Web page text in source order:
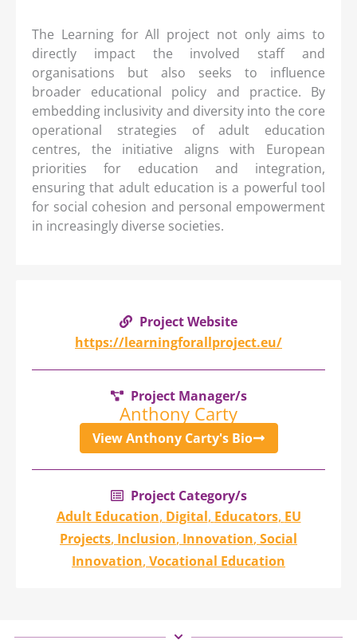
The Learning for All project not only aims to
directly impact the involved staff and
organisations but also seeks to influence
broader educational policy and practice. By
embedding inclusivity and diversity into the core
operational strategies of adult education
centres, the initiative aligns with European
priorities for education and integration,
ensuring that adult education is a powerful tool
for social cohesion and personal empowerment
in increasingly diverse societies.
Project Website
https://learningforallproject.eu/
Project Manager/s
Anthony Carty
View Anthony Carty's Bio
Project Category/s
Adult Education, Digital, Educators, EU
Projects, Inclusion, Innovation, Social
Innovation, Vocational Education